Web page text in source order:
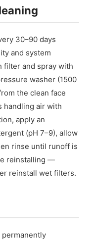
30–90 days
and system
filter and spray with
washer (1500
the clean face
handling air with
apply an
(pH 7–9), allow
rinse until runoff is
reinstalling —
reinstall wet filters.